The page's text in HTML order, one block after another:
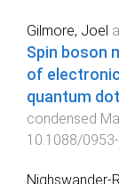
Gilmore, Joel
Spin boson
of
quantum
condensed
10.1088/
Nighswander-